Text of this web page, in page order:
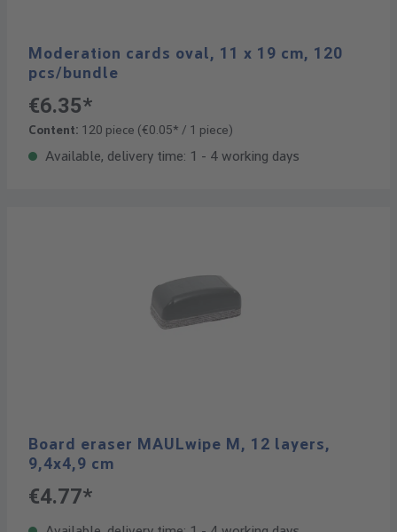
Moderation cards oval, 11 x 19 cm, 120
pcs/bundle
€6.35*
Content: 120 piece (€0.05* / 1 piece)
Available, delivery time: 1 - 4 working days
Board eraser MAULwipe M, 12 layers,
9,4x4,9 cm
€4.77*